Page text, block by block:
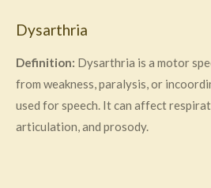
Dysarthria
Definition: Dysarthria is a motor
from weakness, paralysis, or
used for speech. It can affect
articulation, and prosody.